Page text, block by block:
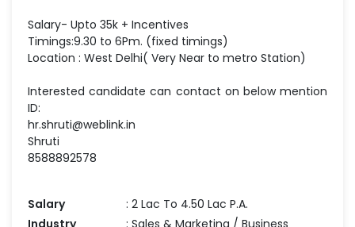
Salary- Upto 35k + Incentives
Timings:9.30 to 6Pm. (fixed timings)
Location : West Delhi( Very Near to metro Station)
Interested candidate can contact on below mention
ID:
hr.shruti@weblink.in
Shruti
8588892578
Salary
: 2 Lac To 4.50 Lac P.A.
Industry
: Sales & Marketing / Business